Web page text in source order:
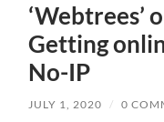
‘Webtrees’
Getting
No-IP
JULY 1, 2020 / 0